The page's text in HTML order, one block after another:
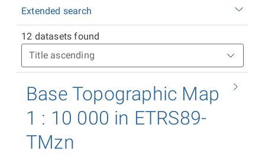
Extended search
12 datasets found
Base Topographic Map
1 : 10 000 in ETRS89-
TMzn